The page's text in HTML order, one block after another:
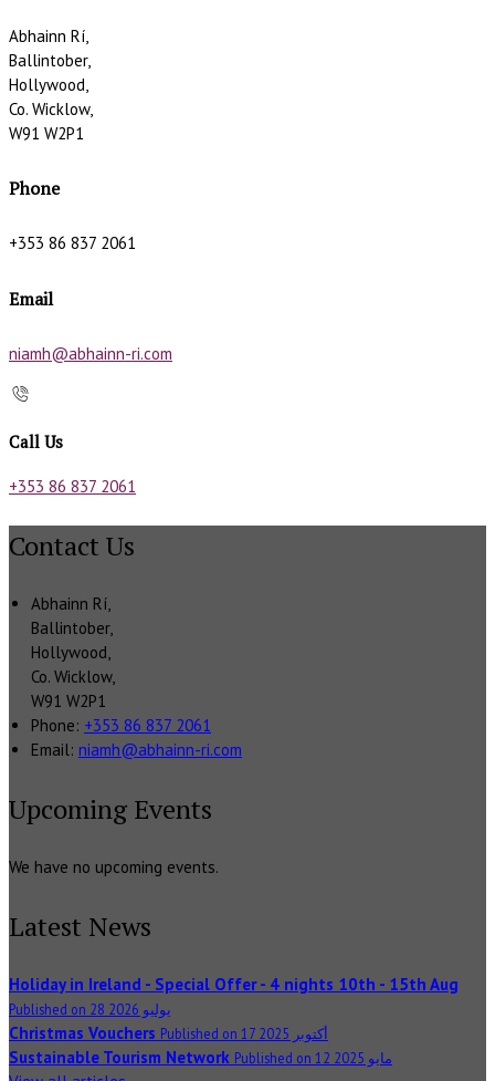
Abhainn Rí,
Ballintober,
Hollywood,
Co. Wicklow,
W91 W2P1
Phone
+353 86 837 2061
Email
niamh@abhainn-ri.com
Call Us
+353 86 837 2061
Contact Us
Abhainn Rí,
Ballintober,
Hollywood,
Co. Wicklow,
W91 W2P1
Phone: +353 86 837 2061
Email: niamh@abhainn-ri.com
Upcoming Events
We have no upcoming events.
Latest News
Holiday in Ireland - Special Offer - 4 nights 10th - 15th Aug
Published on 28 يوليو 2026
Christmas Vouchers Published on 17 أكتوبر 2025
Sustainable Tourism Network Published on 12 مايو 2025